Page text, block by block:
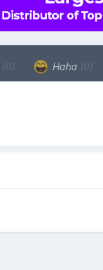
(0) Haha (0)